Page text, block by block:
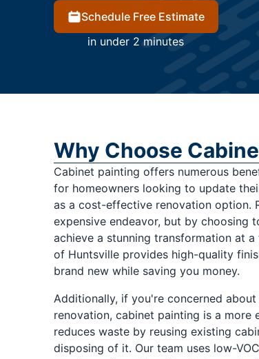
Schedule Free Estimate
in under 2 minutes
Why Choose
Cabinet painting offers numerous
for homeowners looking to update
as a cost-effective renovation option.
expensive endeavor, but by choosing
achieve a stunning transformation at
of Huntsville provides high-quality
brand new while saving you money.
Additionally, if you're concerned
renovation, cabinet painting is a more
reduces waste by reusing existing
disposing of it. Our team uses low-